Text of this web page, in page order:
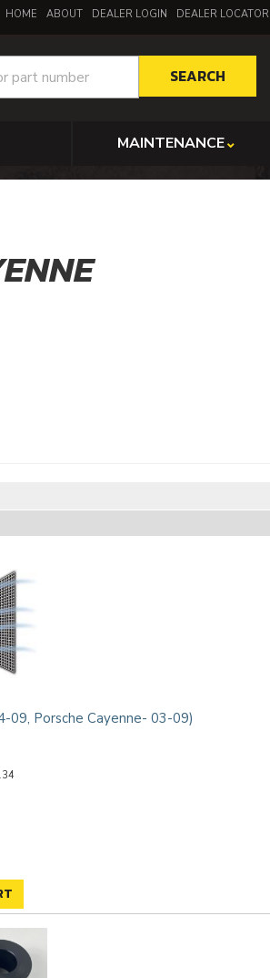
HOME ABOUT DEALER LOGIN DEALER LOCATOR
SEARCH
MAINTENANCE
Porsche Cayenne- 03-09)